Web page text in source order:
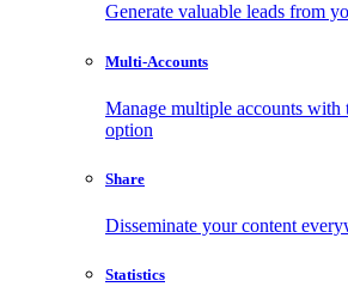
Generate valuable leads from
Multi-Accounts
Manage multiple accounts
option
Share
Disseminate your content
Statistics